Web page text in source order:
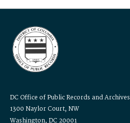
DC Office of Public Records and Archives
1300 Naylor Court, NW
Washington, DC 20001